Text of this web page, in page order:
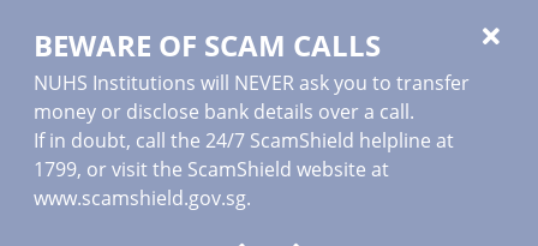
BEWARE OF SCAM CALLS
NUHS Institutions will NEVER ask you to transfer
money or disclose bank details over a call.
If in doubt, call the 24/7 ScamShield helpline at
1799, or visit the ScamShield website at
www.scamshield.gov.sg.